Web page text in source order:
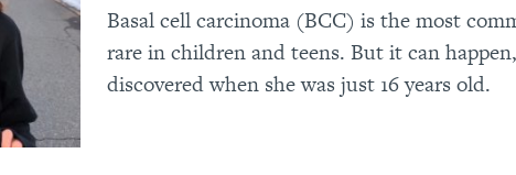
Basal cell carcinoma (BCC) is the most
rare in children and teens. But it can
discovered when she was just 16 years old.